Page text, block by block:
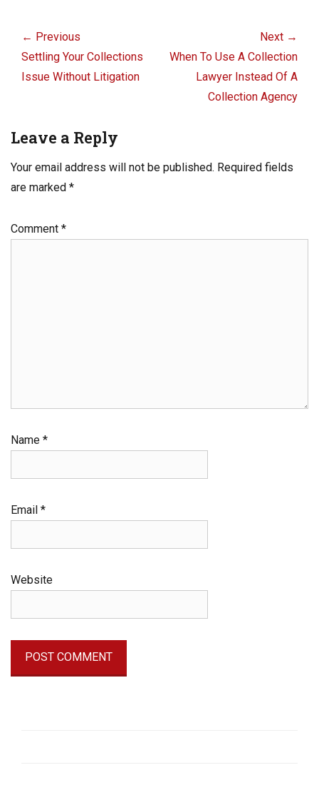
o
k
navigation
← Previous
Previous
post:
Settling Your Collections
Issue Without Litigation
Next →
Next
When To Use A Collection
Lawyer Instead Of A
Collection Agency
Leave a Reply
Your email address will not be published. Required fields
are marked *
Comment *
Name *
Email *
Website